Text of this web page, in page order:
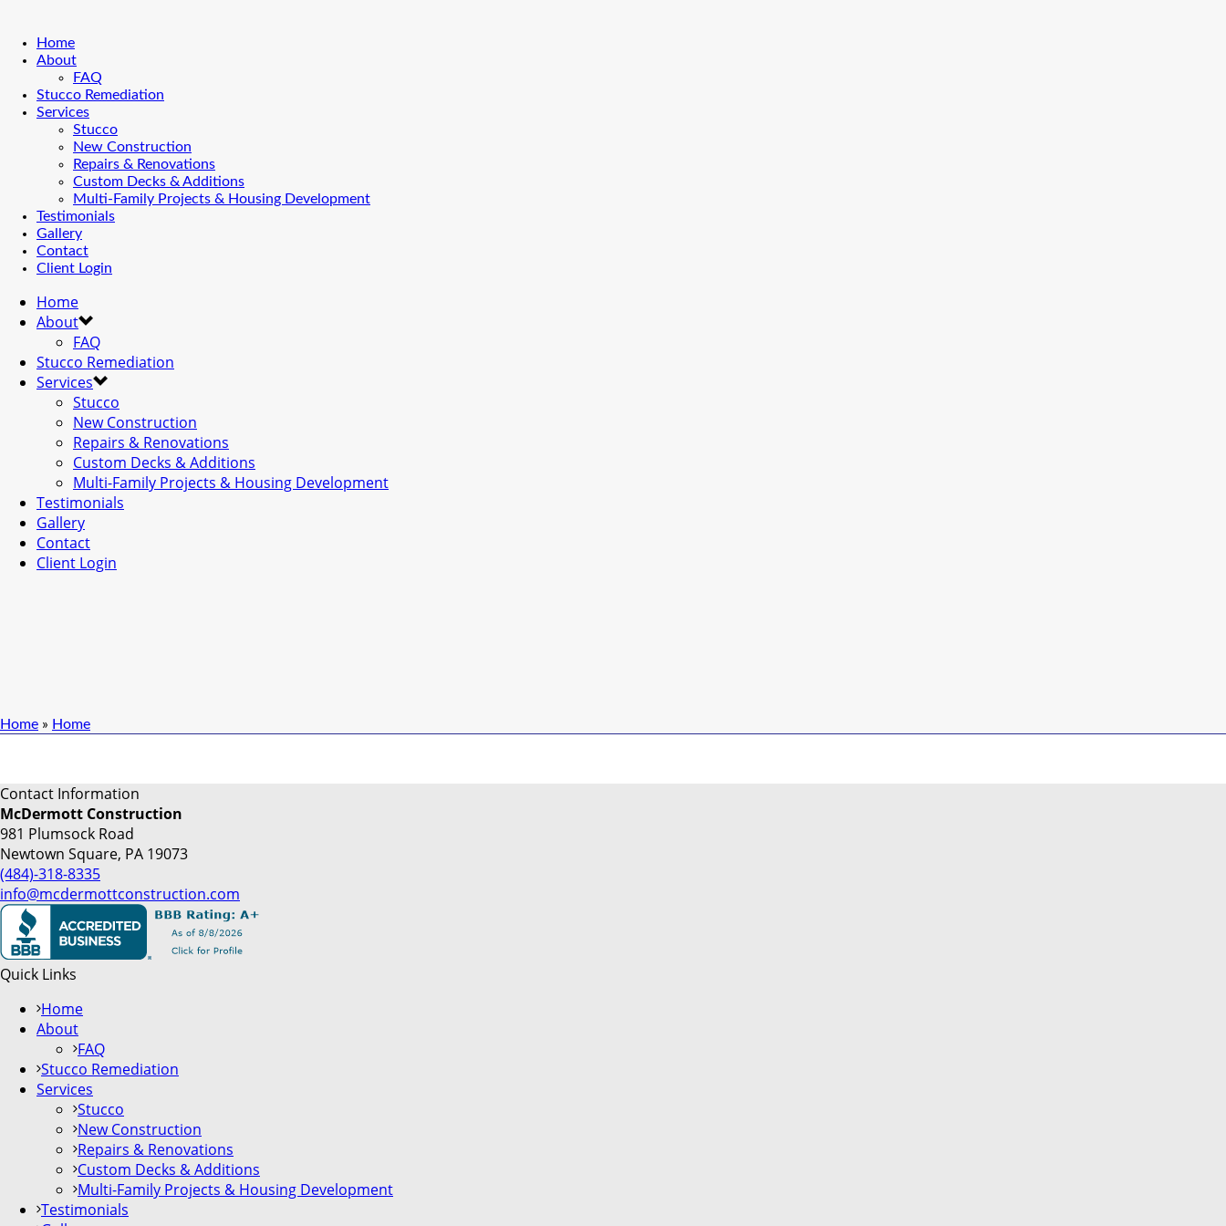
Home
About
FAQ
Stucco Remediation
Services
Stucco
New Construction
Repairs & Renovations
Custom Decks & Additions
Multi-Family Projects & Housing Development
Testimonials
Gallery
Contact
Client Login
Home
About
FAQ
Stucco Remediation
Services
Stucco
New Construction
Repairs & Renovations
Custom Decks & Additions
Multi-Family Projects & Housing Development
Testimonials
Gallery
Contact
Client Login
Home » Home
Contact Information
McDermott Construction
981 Plumsock Road
Newtown Square, PA 19073
(484)-318-8335
info@mcdermottconstruction.com
Quick Links
Home
About
FAQ
Stucco Remediation
Services
Stucco
New Construction
Repairs & Renovations
Custom Decks & Additions
Multi-Family Projects & Housing Development
Testimonials